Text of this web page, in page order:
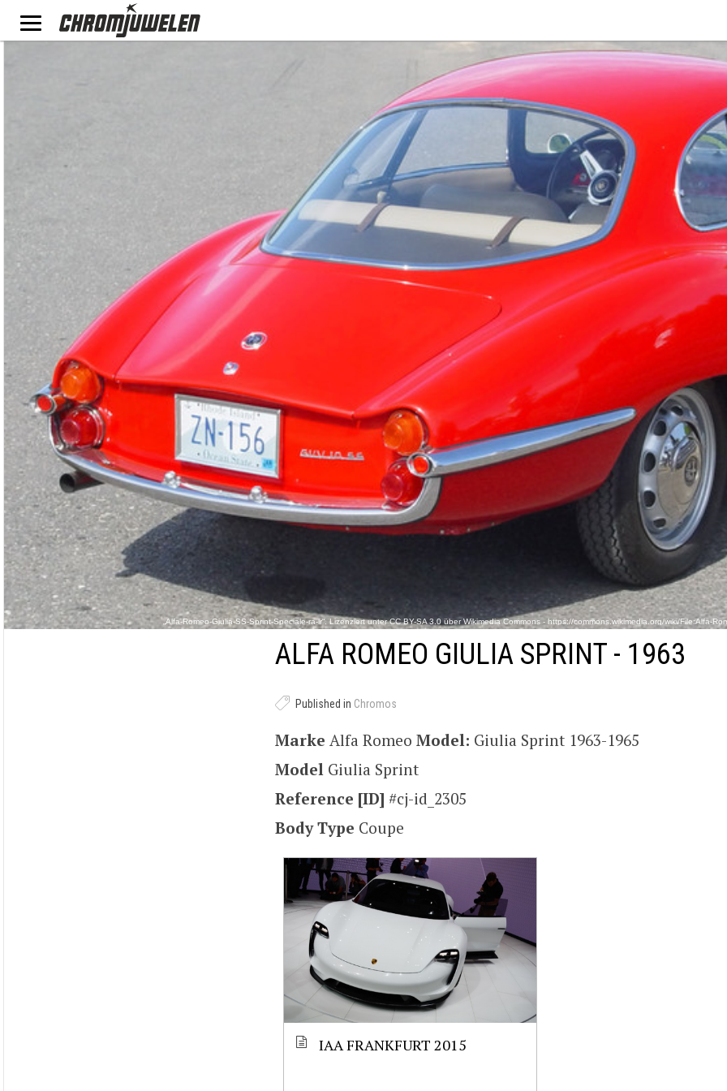
„Alfa-Romeo-Giulia-SS-Sprint-Speciale-ra-lr“. Lizenziert unter CC BY-SA 3.0 über Wikimedia Commons - https://commons.wikimedia.org/wiki/File:Alfa-
ALFA ROMEO GIULIA SPRINT - 1963
Published in Chromos
Marke Alfa Romeo Model: Giulia Sprint 1963-1965
Model Giulia Sprint
Reference [ID] #cj-id_2305
Body Type Coupe
IAA FRANKFURT 2015